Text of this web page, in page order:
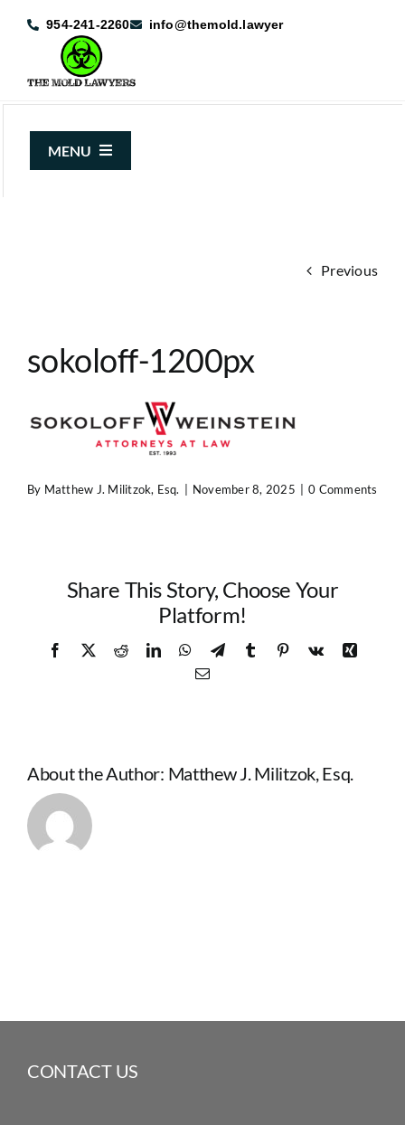
954-241-2260 info@themold.lawyer
MENU
Case Results
Contact Us
Previous
sokoloff-1200px
By Matthew J. Militzok, Esq. November 8, 2025 0 Comments
Share This Story, Choose Your
Platform!
Facebook
X RedditLinkedInWhatsApp
TelegramTumblr Pinterest
Vk
Xing
Email
About the Author: Matthew J. Militzok, Esq.
CONTACT US